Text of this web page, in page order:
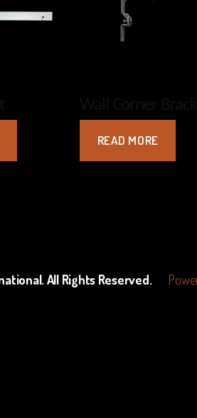
READ MORE
. All Rights Reserved.